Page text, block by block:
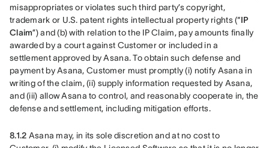
misappropriates or violates such third party’s copyright,
trademark or U.S. patent rights intellectual property rights (“IP
Claim”) and (b) with relation to the IP Claim, pay amounts finally
awarded by a court against Customer or included in a
settlement approved by Asana. To obtain such defense and
payment by Asana, Customer must promptly (i) notify Asana in
writing of the claim, (ii) supply information requested by Asana,
and (iii) allow Asana to control, and reasonably cooperate in, the
defense and settlement, including mitigation efforts.
8.1.2 Asana may, in its sole discretion and at no cost to